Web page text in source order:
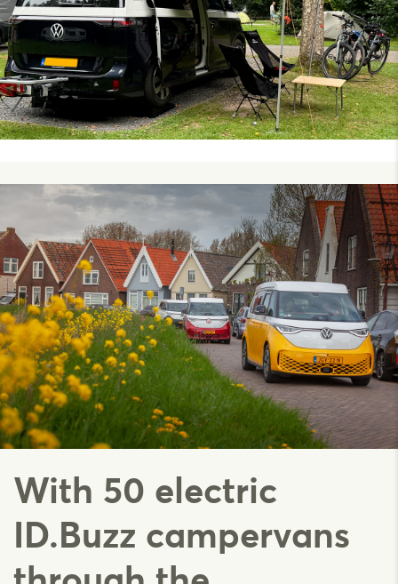
With 50 electric
ID.Buzz campervans